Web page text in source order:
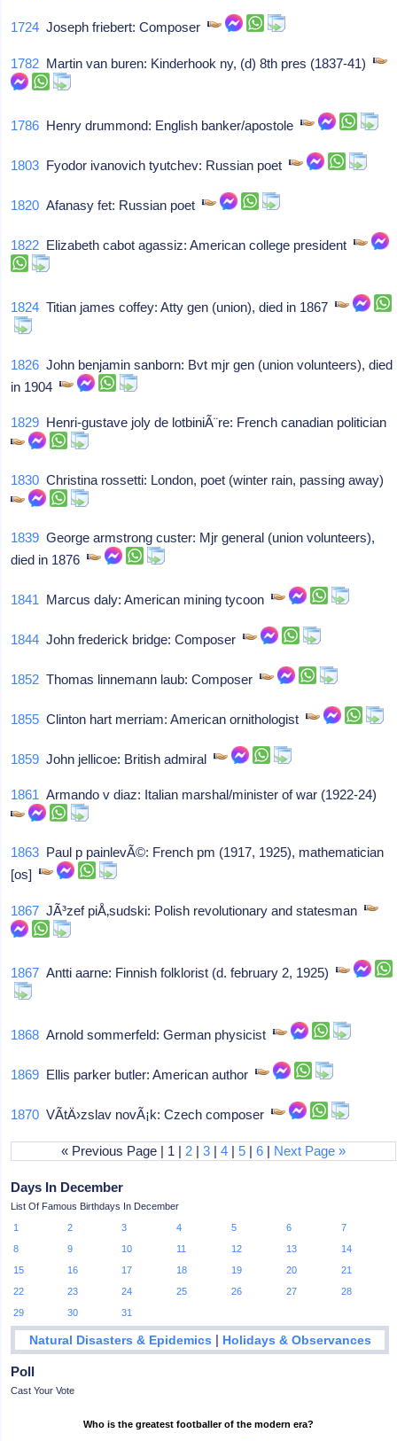
1724 Joseph friebert: Composer
1782 Martin van buren: Kinderhook ny, (d) 8th pres (1837-41)
1786 Henry drummond: English banker/apostole
1803 Fyodor ivanovich tyutchev: Russian poet
1820 Afanasy fet: Russian poet
1822 Elizabeth cabot agassiz: American college president
1824 Titian james coffey: Atty gen (union), died in 1867
1826 John benjamin sanborn: Bvt mjr gen (union volunteers), died
in 1904
1829 Henri-gustave joly de lotbiniÃ¨re: French canadian politician
1830 Christina rossetti: London, poet (winter rain, passing away)
1839 George armstrong custer: Mjr general (union volunteers),
died in 1876
1841 Marcus daly: American mining tycoon
1844 John frederick bridge: Composer
1852 Thomas linnemann laub: Composer
1855 Clinton hart merriam: American ornithologist
1859 John jellicoe: British admiral
1861 Armando v diaz: Italian marshal/minister of war (1922-24)
1863 Paul p painlevÃ©: French pm (1917, 1925), mathematician
[os]
1867 JÃ³zef piÅ‚sudski: Polish revolutionary and statesman
1867 Antti aarne: Finnish folklorist (d. february 2, 1925)
1868 Arnold sommerfeld: German physicist
1869 Ellis parker butler: American author
1870 VÃ­tÄ›zslav novÃ¡k: Czech composer
« Previous Page | 1 | 2 |3 |4 |5 |6 | Next Page »
Days In December
List Of Famous Birthdays In December
1
2 3 4 5 6
7
8
9 10 11 12 13
14
15
16 17 18 19 20
21
22
23 24 25 26 27
28
29
30 31
Natural Disasters & Epidemics | Holidays & Observances
Poll
Cast Your Vote
Who is the greatest footballer of the modern era?